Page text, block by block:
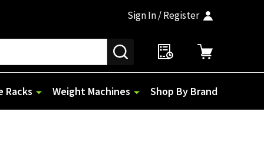
Sign In / Register
SEARCH
Racks Weight Machines Shop By Brand